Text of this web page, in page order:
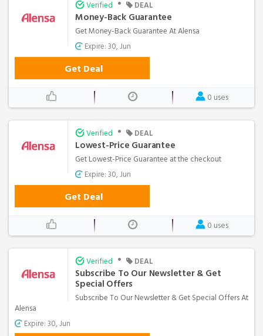
Verified • DEAL
Money-Back Guarantee
Get Money-Back Guarantee At Alensa
Expire: 30, Jun
Get Deal
0 uses
Verified • DEAL
Lowest-Price Guarantee
Get Lowest-Price Guarantee at the checkout
Expire: 30, Jun
Get Deal
0 uses
Verified • DEAL
Subscribe To Our Newsletter & Get
Special Offers
Subscribe To Our Newsletter & Get Special Offers At
Alensa
Expire: 30, Jun